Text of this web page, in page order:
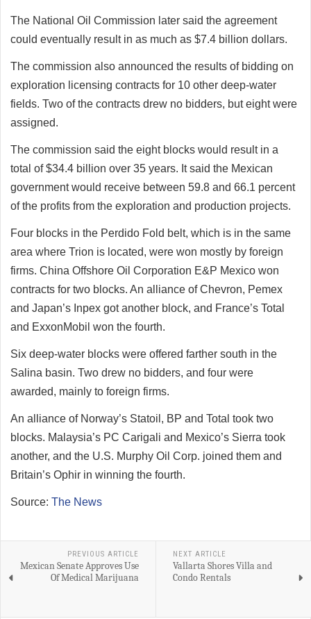
The National Oil Commission later said the agreement
could eventually result in as much as $7.4 billion dollars.
The commission also announced the results of bidding on
exploration licensing contracts for 10 other deep-water
fields. Two of the contracts drew no bidders, but eight were
assigned.
The commission said the eight blocks would result in a
total of $34.4 billion over 35 years. It said the Mexican
government would receive between 59.8 and 66.1 percent
of the profits from the exploration and production projects.
Four blocks in the Perdido Fold belt, which is in the same
area where Trion is located, were won mostly by foreign
firms. China Offshore Oil Corporation E&P Mexico won
contracts for two blocks. An alliance of Chevron, Pemex
and Japan’s Inpex got another block, and France’s Total
and ExxonMobil won the fourth.
Six deep-water blocks were offered farther south in the
Salina basin. Two drew no bidders, and four were
awarded, mainly to foreign firms.
An alliance of Norway’s Statoil, BP and Total took two
blocks. Malaysia’s PC Carigali and Mexico’s Sierra took
another, and the U.S. Murphy Oil Corp. joined them and
Britain’s Ophir in winning the fourth.
Source: The News
PREVIOUS ARTICLE
Mexican Senate Approves Use
Of Medical Marijuana
NEXT ARTICLE
Vallarta Shores Villa and
Condo Rentals